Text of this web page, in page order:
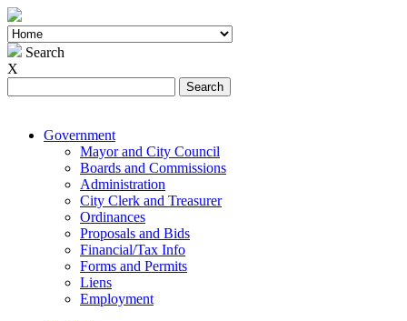
Search
X
for:
Government
Mayor and City Council
Boards and Commissions
Administration
City Clerk and Treasurer
Ordinances
Proposals and Bids
Financial/Tax Info
Forms and Permits
Liens
Employment